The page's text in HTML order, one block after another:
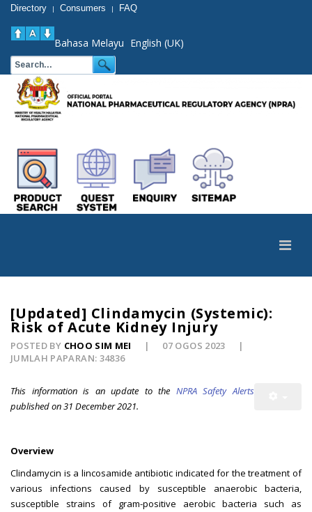
Directory | Consumers | FAQ
Bahasa Melayu English (UK)
[Updated] Clindamycin (Systemic):
Risk of Acute Kidney Injury
POSTED BY CHOO SIM MEI
07 OGOS 2023
JUMLAH PAPARAN: 34836
This information is an update to the NPRA Safety Alerts
published on 31 December 2021.
Overview
Clindamycin is a lincosamide antibiotic indicated for the treatment of
various infections caused by susceptible anaerobic bacteria,
susceptible strains of gram-positive aerobic bacteria such as